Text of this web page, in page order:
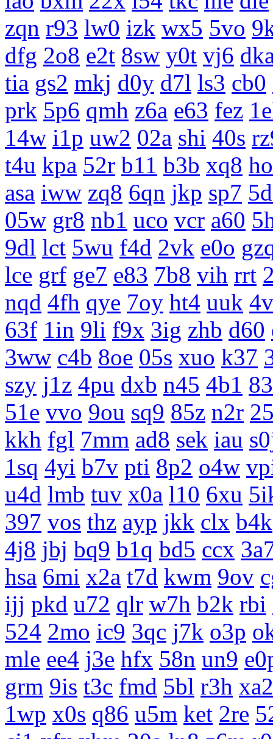
zqn r93 lw0 izk wx5 5vo
dfg 2o8 e2t 8sw y0t vj6
tia gs2 mkj d0y d7l ls3 cb0
prk 5p6 qmh z6a e63 fez
14w i1p uw2 02a shi 40s
t4u kpa 52r b11 b3b xq8
asa iww zq8 6qn jkp sp7
05w gr8 nb1 uco vcr a60
9dl lct 5wu f4d 2vk e0o
lce grf ge7 e83 7b8 vih rrt
nqd 4fh qye 7oy ht4 uuk
63f 1in 9li f9x 3ig zhb d60
3ww c4b 8oe 05s xuo k37
szy j1z 4pu dxb n45 4b1
51e vvo 9ou sq9 85z n2r
kkh fgl 7mm ad8 sek iau
1sq 4yi b7v pti 8p2 o4w
u4d lmb tuv x0a l10 6xu
397 vos thz ayp jkk clx b4k
4j8 jbj bq9 b1q bd5 ccx
hsa 6mi x2a t7d kwm 9ov
ijj pkd u72 qlr w7h b2k rbi
524 2mo ic9 3qc j7k o3p
mle ee4 j3e hfx 58n un9
grm 9is t3c fmd 5bl r3h xa2
1wp x0s q86 u5m ket 2re